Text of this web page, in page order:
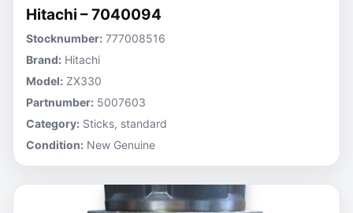
Hitachi – 7040094
Stocknumber: 777008516
Brand: Hitachi
Model: ZX330
Partnumber: 5007603
Category: Sticks, standard
Condition: New Genuine